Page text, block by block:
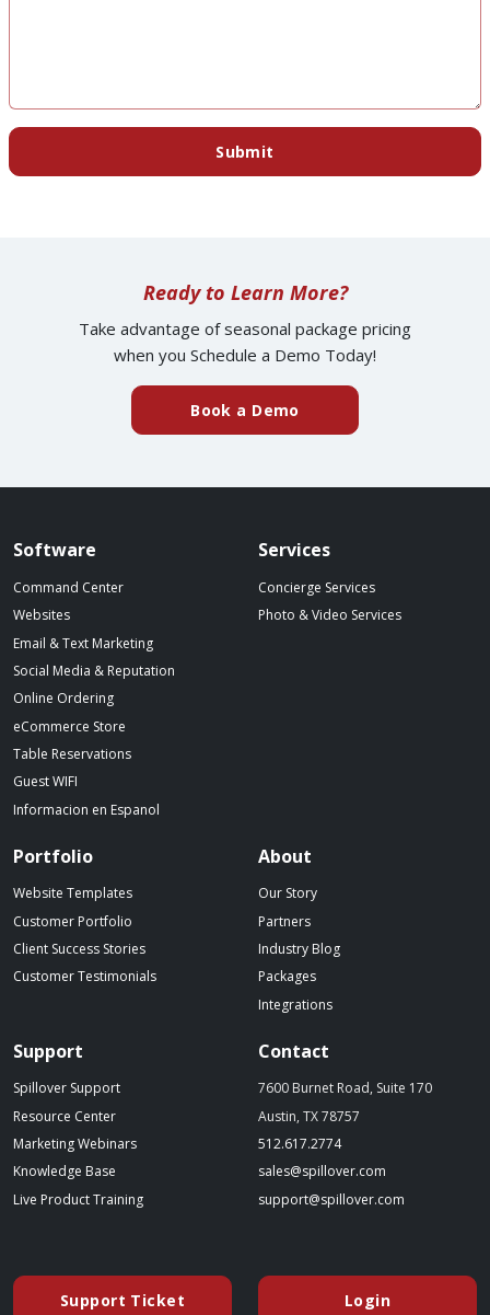
Submit
Ready to Learn More?
Take advantage of seasonal package pricing
when you Schedule a Demo Today!
Book a Demo
Spillover website footer
Software
Command Center
Websites
Email & Text Marketing
Social Media & Reputation
Online Ordering
eCommerce Store
Table Reservations
Guest WIFI
Informacion en Espanol
Services
Concierge Services
Photo & Video Services
Portfolio
Website Templates
Customer Portfolio
Client Success Stories
Customer Testimonials
About
Our Story
Partners
Industry Blog
Packages
Integrations
Support
Spillover Support
Resource Center
Marketing Webinars
Knowledge Base
Live Product Training(opens in a new tab to an external website)
Support Ticket(opens in a new tab to an external website)
Contact
7600 Burnet Road, Suite 170
Austin, TX 78757
512.617.2774(starts a phone call)
sales@spillover.com
support@spillover.com
Login(opens in a